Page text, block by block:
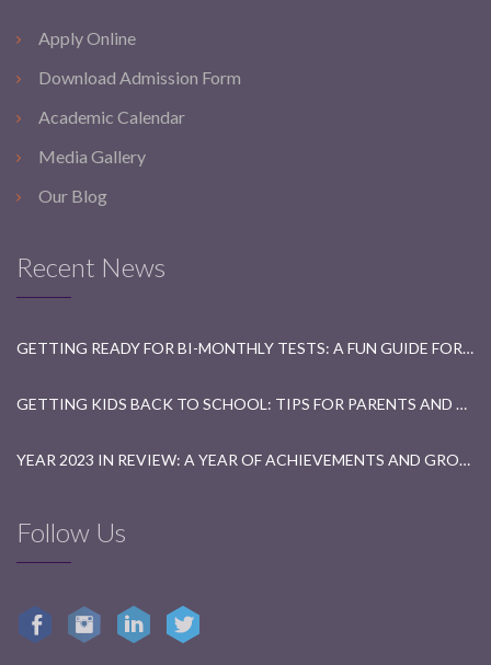
Apply Online
Download Admission Form
Academic Calendar
Media Gallery
Our Blog
Recent News
GETTING READY FOR BI-MONTHLY TESTS: A FUN GUIDE FOR STUDENTS
GETTING KIDS BACK TO SCHOOL: TIPS FOR PARENTS AND TEACHERS
YEAR 2023 IN REVIEW: A YEAR OF ACHIEVEMENTS AND GROWTH
Follow Us